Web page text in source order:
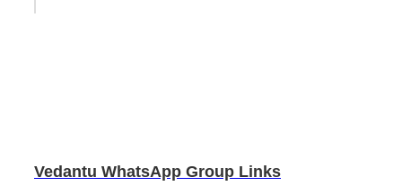
Vedantu WhatsApp Group Links